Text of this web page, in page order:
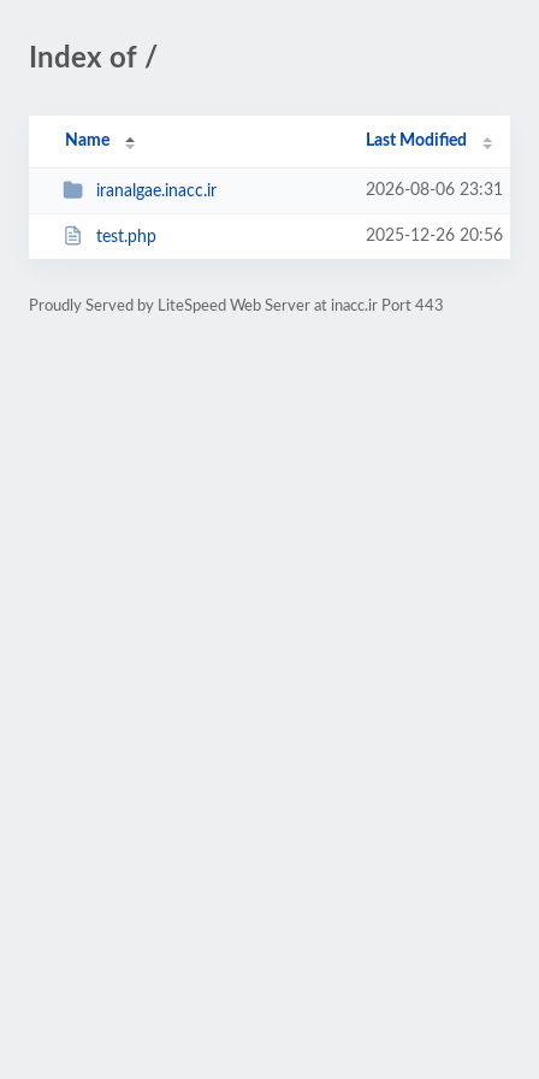
Index of /
Name Last Modified
iranalgae.inacc.ir 2026-08-06 23:31
test.php 2025-12-26 20:56
Proudly Served by LiteSpeed Web Server at inacc.ir Port 443